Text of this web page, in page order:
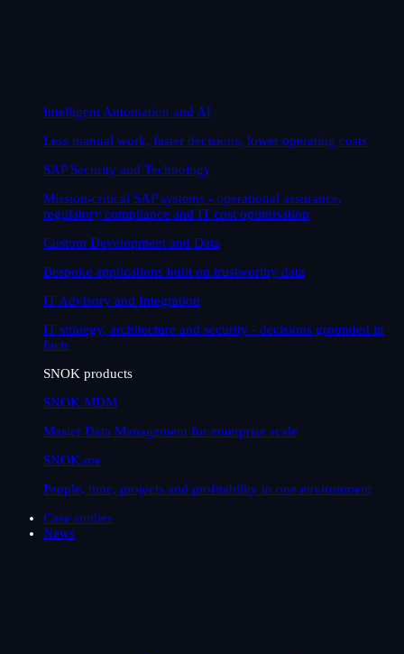
Intelligent Automation and AI
Less manual work, faster decisions, lower operating costs
SAP Security and Technology
Mission-critical SAP systems - operational assurance,
regulatory compliance and IT cost optimisation
Custom Development and Data
Bespoke applications built on trustworthy data
IT Advisory and Integration
IT strategy, architecture and security - decisions grounded in
facts
SNOK products
SNOK MDM
Master Data Management for enterprise scale
SNOK.me
People, time, projects and profitability in one environment
Case studies
News